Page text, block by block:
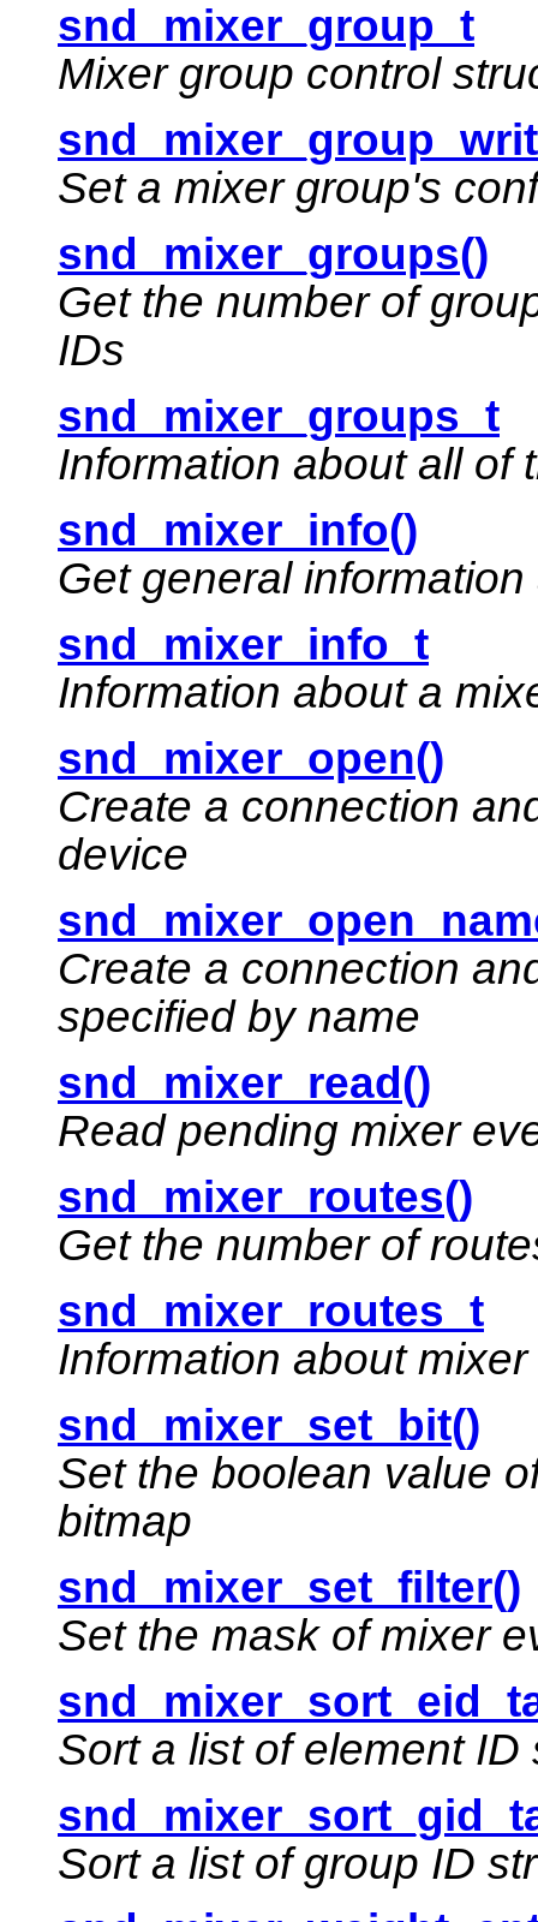
snd_mixer_group_t
Mixer group control
Set a mixer group's
snd_mixer_groups()
Get the number of
IDs
snd_mixer_groups_t
Information about all of
snd_mixer_info()
Get general
snd_mixer_info_t
Information about a
snd_mixer_open()
Create a connection
device
Create a connection
specified by name
snd_mixer_read()
Read pending mixer
snd_mixer_routes()
Get the number of
snd_mixer_routes_t
Information about
snd_mixer_set_bit()
Set the boolean value
bitmap
snd_mixer_set_filter()
Set the mask of mixer
Sort a list of element ID
Sort a list of group ID